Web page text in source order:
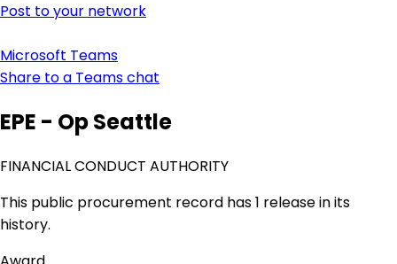
Post to your network
Microsoft Teams
Share to a Teams chat
EPE - Op Seattle
FINANCIAL CONDUCT AUTHORITY
This public procurement record has 1 release in its
history.